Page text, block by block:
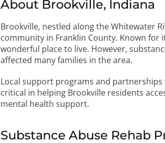
About Brookville, Indiana
Brookville, nestled along the Whitewater
community in Franklin County. Known
wonderful place to live. However,
affected many families in the area.
Local support programs and partnerships
critical in helping Brookville residents
mental health support.
Substance Abuse Rehab